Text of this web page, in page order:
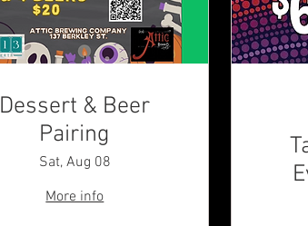
Dessert & Beer
Pairing
Sat, Aug 08
More info